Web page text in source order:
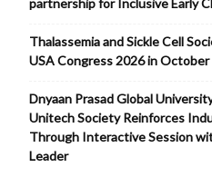
partnership for Inclusive Early
Thalassemia and Sickle Cell
USA Congress 2026 in October
Dnyaan Prasad Global
Unitech Society Reinforces
Through Interactive Session
Leader